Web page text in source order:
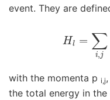
event. They are
with the momenta p i,j
the total energy in the